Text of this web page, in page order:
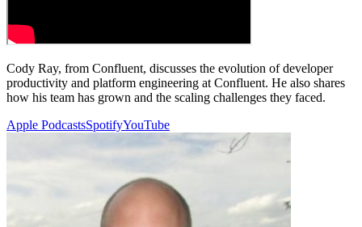
Cody Ray, from Confluent, discusses the evolution of developer
productivity and platform engineering at Confluent. He also shares
how his team has grown and the scaling challenges they faced.
Apple PodcastsSpotifyYouTube